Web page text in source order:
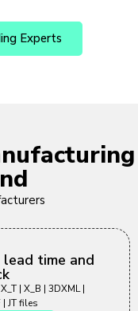
Experts
time and
| X_B | 3DXML |
| JT files